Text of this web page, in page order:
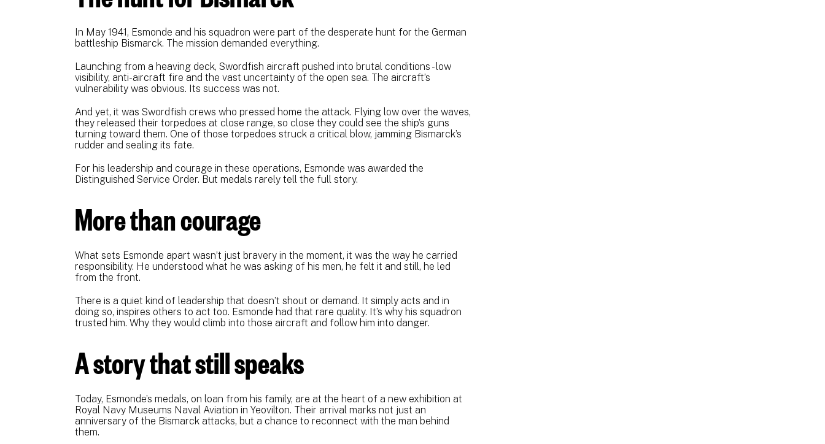
In May 1941, Esmonde and his squadron were part of the desperate hunt for the German
battleship Bismarck. The mission demanded everything.
Launching from a heaving deck, Swordfish aircraft pushed into brutal conditions - low
visibility, anti-aircraft fire and the vast uncertainty of the open sea. The aircraft’s
vulnerability was obvious. Its success was not.
And yet, it was Swordfish crews who pressed home the attack. Flying low over the waves,
they released their torpedoes at close range, so close they could see the ship’s guns
turning toward them. One of those torpedoes struck a critical blow, jamming Bismarck’s
rudder and sealing its fate.
For his leadership and courage in these operations, Esmonde was awarded the
Distinguished Service Order. But medals rarely tell the full story.
More than courage
What sets Esmonde apart wasn’t just bravery in the moment, it was the way he carried
responsibility. He understood what he was asking of his men, he felt it and still, he led
from the front.
There is a quiet kind of leadership that doesn’t shout or demand. It simply acts and in
doing so, inspires others to act too. Esmonde had that rare quality. It’s why his squadron
trusted him. Why they would climb into those aircraft and follow him into danger.
A story that still speaks
Today, Esmonde’s medals, on loan from his family, are at the heart of a new exhibition at
Royal Navy Museums Naval Aviation in Yeovilton. Their arrival marks not just an
anniversary of the Bismarck attacks, but a chance to reconnect with the man behind
them.